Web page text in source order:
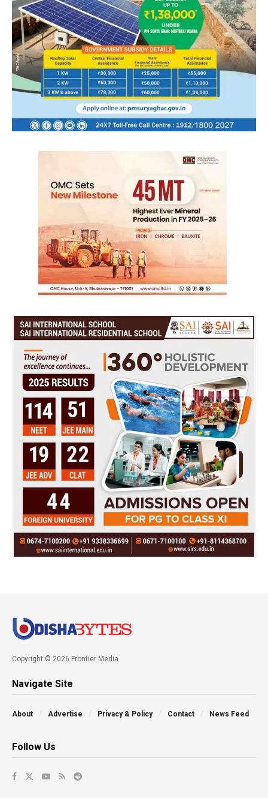
Copyright © 2026 Frontier Media
Navigate Site
About Advertise Privacy & Policy Contact News Feed
Follow Us